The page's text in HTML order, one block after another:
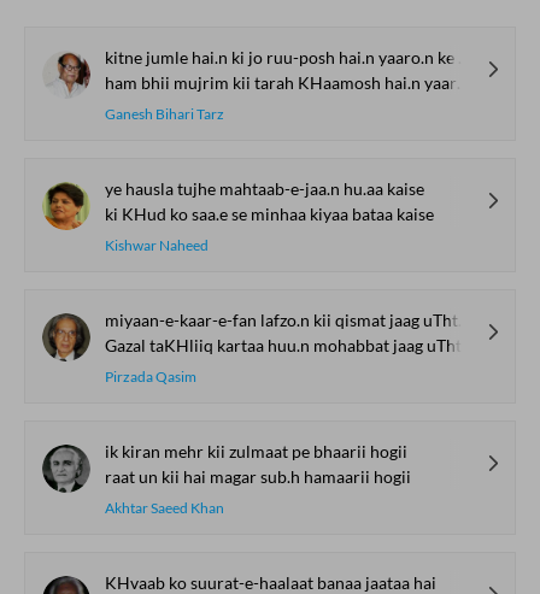
kitne jumle hai.n ki jo ruu-posh hai.n yaaro.n ke biich
ham bhii mujrim kii tarah KHaamosh hai.n yaaro.n ke biich
Ganesh Bihari Tarz
ye hausla tujhe mahtaab-e-jaa.n hu.aa kaise
ki KHud ko saa.e se minhaa kiyaa bataa kaise
Kishwar Naheed
miyaan-e-kaar-e-fan lafzo.n kii qismat jaag uThtii hai
Gazal taKHliiq kartaa huu.n mohabbat jaag uThtii hai
Pirzada Qasim
ik kiran mehr kii zulmaat pe bhaarii hogii
raat un kii hai magar sub.h hamaarii hogii
Akhtar Saeed Khan
KHvaab ko suurat-e-haalaat banaa jaataa hai